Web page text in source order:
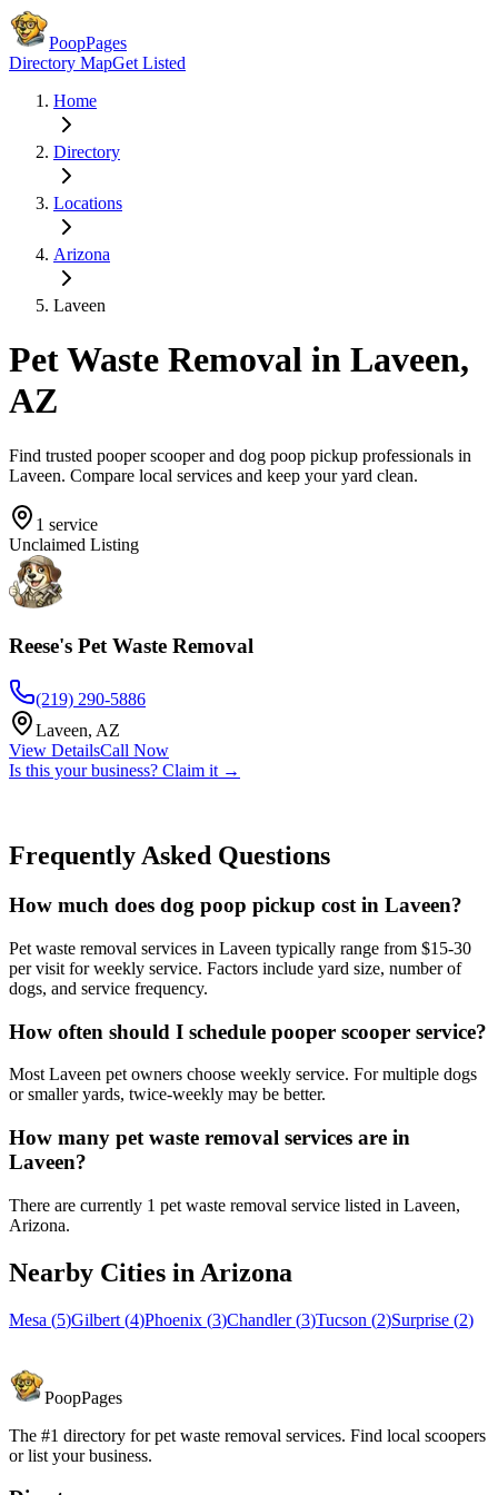
PoopPages
Directory MapGet Listed
Home
Directory
Locations
Arizona
Laveen
Pet Waste Removal in Laveen,
AZ
Find trusted pooper scooper and dog poop pickup professionals in
Laveen. Compare local services and keep your yard clean.
1 service
Unclaimed Listing
Reese's Pet Waste Removal
(219) 290-5886
Laveen, AZ
View DetailsCall Now
Is this your business? Claim it →
Frequently Asked Questions
How much does dog poop pickup cost in Laveen?
Pet waste removal services in Laveen typically range from $15-30
per visit for weekly service. Factors include yard size, number of
dogs, and service frequency.
How often should I schedule pooper scooper service?
Most Laveen pet owners choose weekly service. For multiple dogs
or smaller yards, twice-weekly may be better.
How many pet waste removal services are in
Laveen?
There are currently 1 pet waste removal service listed in Laveen,
Arizona.
Nearby Cities in Arizona
Mesa (5)Gilbert (4)Phoenix (3)Chandler (3)Tucson (2)Surprise (2)
PoopPages
The #1 directory for pet waste removal services. Find local scoopers
or list your business.